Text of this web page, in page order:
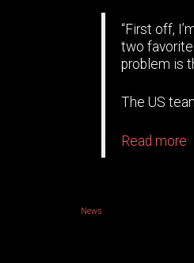
“First off,
two
problem is
The US
Read more
News